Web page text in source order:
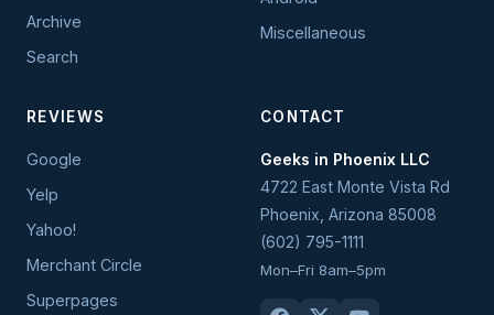
Archive
Search
Miscellaneous
REVIEWS
Google
Yelp
Yahoo!
Merchant Circle
Superpages
CONTACT
Geeks in Phoenix LLC
4722 East Monte Vista Rd
Phoenix Arizona 85008
(602) 795-1111
Mon–Fri 8am–5pm